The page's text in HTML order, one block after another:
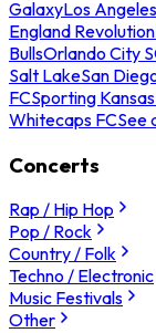
GalaxyLos
England Revolution
BullsOrlando City
Salt LakeSan
FCSporting
Whitecaps FCSee
Concerts
Rap / Hip Hop
Pop / Rock
Country / Folk
Techno / Electronic
Music Festivals
Other